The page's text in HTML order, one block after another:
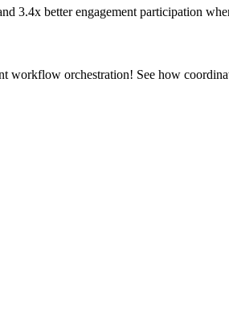
3.4x betterengagement participation
workflow orchestration! See how